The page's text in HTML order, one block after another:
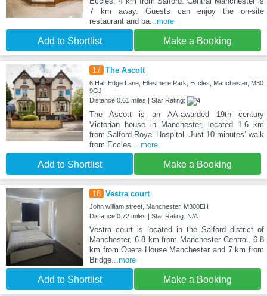
7 km away. Guests can enjoy the on-site
restaurant and ba...more
Add to Shortlist Make a Booking
17 The Ascott
6 Half Edge Lane, Ellesmere Park, Eccles, Manchester, M30
9GJ
Distance:0.61 miles | Star Rating:
The Ascott is an AA-awarded 19th century
Victorian house in Manchester, located 1.6 km
from Salford Royal Hospital. Just 10 minutes’ walk
from Eccles
...more
Add to Shortlist Make a Booking
18 Vestra court
John william street, Manchester, M300EH
Distance:0.72 miles | Star Rating: N/A
Vestra court is located in the Salford district of
Manchester, 6.8 km from Manchester Central, 6.8
km from Opera House Manchester and 7 km from
Bridge...more
Add to Shortlist Make a Booking